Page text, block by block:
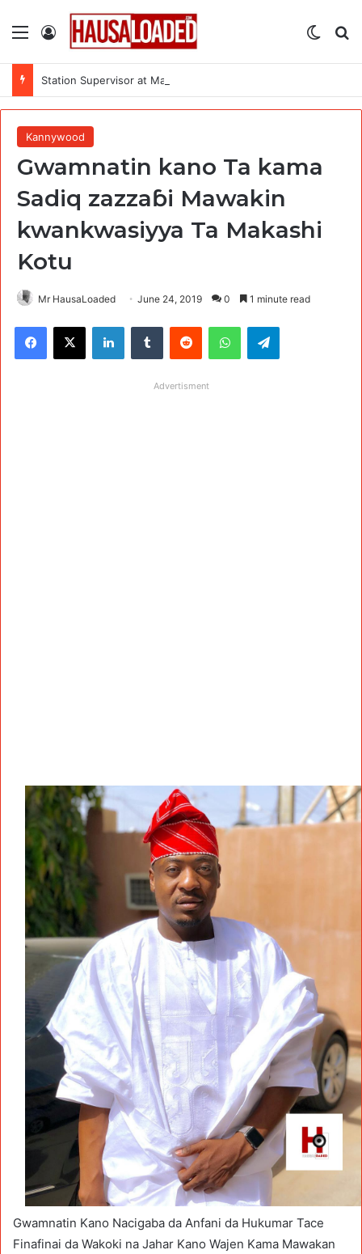
Menu Log In
Station Supervisor at Matrix Energy Limited
Kannywood
Gwamnatin kano Ta kama
Sadiq zazzaɓi Mawakin
kwankwasiyya Ta Makashi
Kotu
Mr HausaLoaded June 24, 2019 0 1 minute read
Facebook
X LinkedInTumblr Reddit WhatsAppTelegram
Advertisment
Gwamnatin Kano Nacigaba da Anfani da Hukumar Tace
Finafinai da Wakoki na Jahar Kano Wajen Kama Mawakan